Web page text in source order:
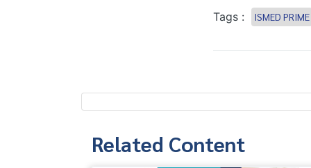
Tags : ISMED PRIME
Related Content